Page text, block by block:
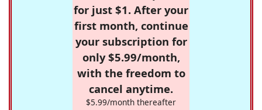
for just $1. After your
first month, continue
your subscription for
only $5.99/month,
with the freedom to
cancel anytime.
$5.99/month thereafter